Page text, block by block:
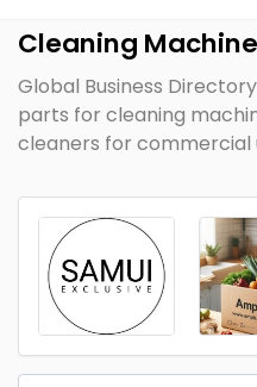
Cleaning
Global Business
parts for cleaning
cleaners for commercial